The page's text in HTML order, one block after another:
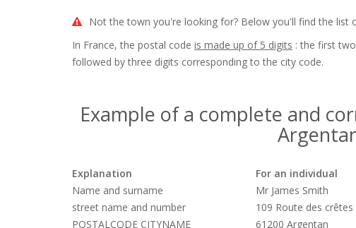
Not the town you're looking for? Below you'll find the
In France, the postal code is made up of 5 digits : the first
followed by three digits corresponding to the city code.
Example of a complete and
Explanation
Name and surname
street name and number
POSTALCODE CITYNAME
For an individual
Mr James Smith
109 Route des crêtes
61200 Argentan